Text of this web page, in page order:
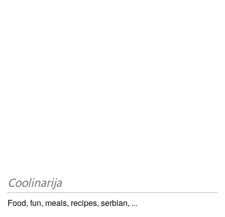
Coolinarija
Food, fun, meals, recipes, serbian, ...